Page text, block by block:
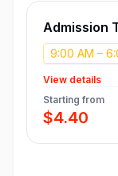
Admission
9:00 AM –
View details
Starting from
$4.40